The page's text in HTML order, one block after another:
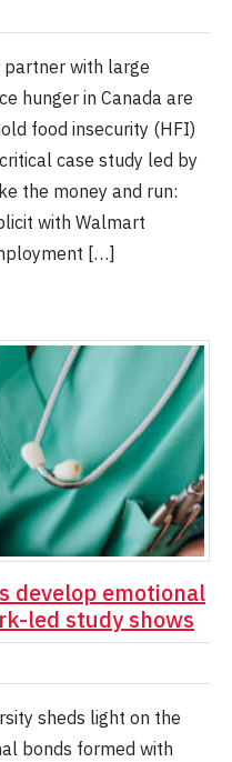
partner with large
hunger in Canada are
food insecurity (HFI)
case study led by
the money and run:
with Walmart
[…]
develop emotional
led study shows
sheds light on the
bonds formed with